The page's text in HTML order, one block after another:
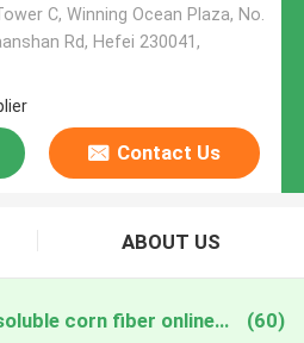
C, Winning Ocean Plaza, No.
Rd, Hefei 230041,
Contact Us
ABOUT US
resistant dextrin soluble corn fiber online manufacture (60)